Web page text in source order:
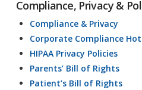
Compliance, Privacy &
Compliance & Privacy
Corporate Compliance
HIPAA Privacy Policies
Parents’ Bill of Rights
Patient’s Bill of Rights